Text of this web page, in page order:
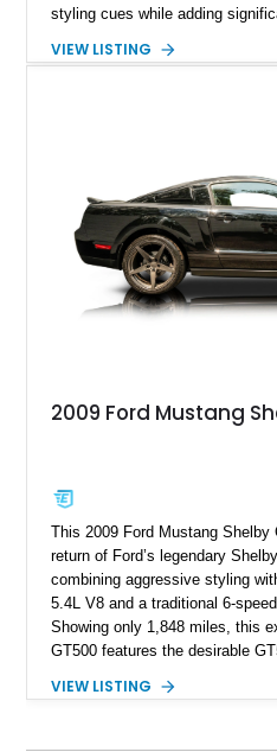
styling cues while adding
miles and a current owner-
VIEW LISTING
2009 Ford Mustang
This 2009 Ford Mustang Shelby
return of Ford’s legendary
combining aggressive styling
5.4L V8 and a traditional 6-
Showing only 1,848 miles, this
GT500 features the desirable
detailing. Enhanced with
Shelby offers the ideal blend of
VIEW LISTING